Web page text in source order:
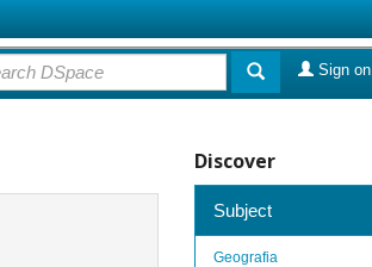
Sign
Discover
Subject
Geografia